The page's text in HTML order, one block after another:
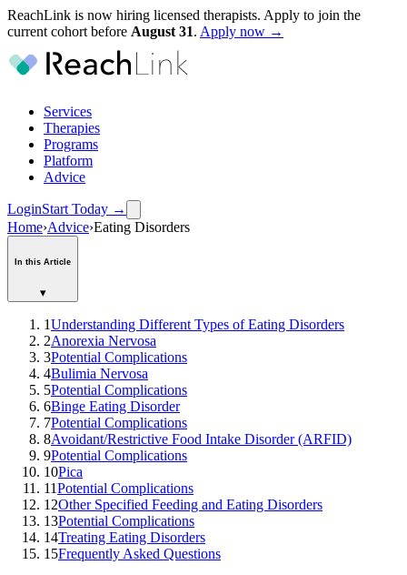
ReachLink is now hiring licensed therapists. Apply to join the
current cohort before August 31. Apply now →
Services
Therapies
Programs
Platform
Advice
LoginStart Today →
Home›Advice›Eating Disorders
In this Article
▾
1Understanding Different Types of Eating Disorders
2Anorexia Nervosa
3Potential Complications
4Bulimia Nervosa
5Potential Complications
6Binge Eating Disorder
7Potential Complications
8Avoidant/Restrictive Food Intake Disorder (ARFID)
9Potential Complications
10Pica
11Potential Complications
12Other Specified Feeding and Eating Disorders
13Potential Complications
14Treating Eating Disorders
15Frequently Asked Questions